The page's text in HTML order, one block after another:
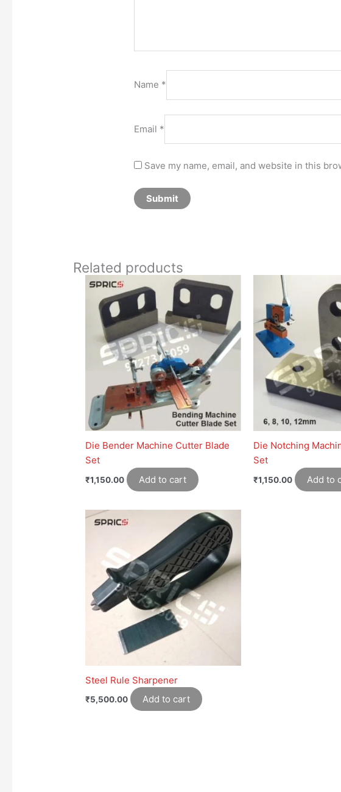
Name *
Email *
Save my name, email, and website in this
Related products
Die Bender Machine Cutter Blade
Set
₹1,150.00 Add to cart
Die Notching
Set
₹1,150.00 Add to
Steel Rule Sharpener
₹5,500.00 Add to cart